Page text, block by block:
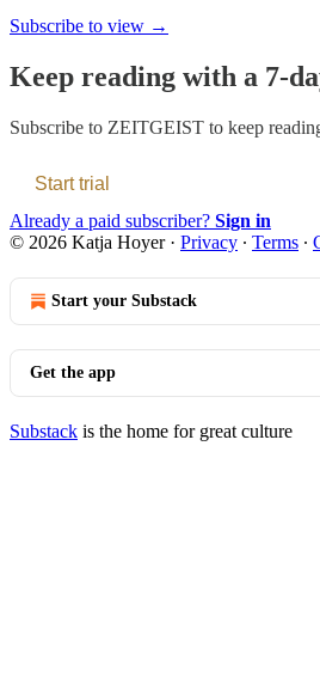
Subscribe to view →
Keep reading with a 7-
Subscribe to ZEITGEIST to keep
Start trial
Already a paid subscriber? Sign in
© 2026 Katja Hoyer· Privacy ∙ Terms ∙
Start your Substack
Get the app
Substack is the home for great culture